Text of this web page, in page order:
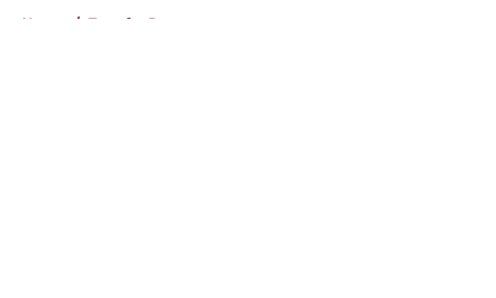
Home / Transfer Rumors